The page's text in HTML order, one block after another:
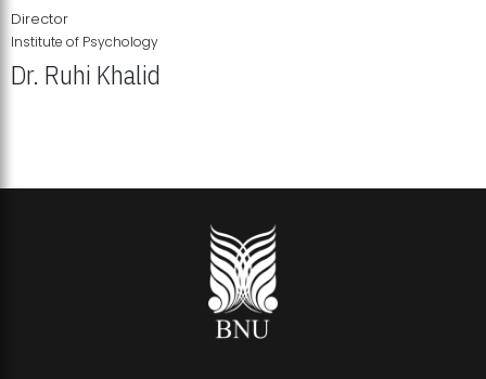
Director
Institute of Psychology
Dr. Ruhi Khalid